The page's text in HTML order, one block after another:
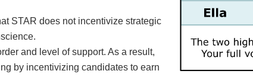
STAR does not incentivize strategic
and level of support. As a result,
by incentivizing candidates to earn